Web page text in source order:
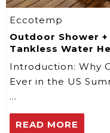
Eccotemp
Outdoor Shower
Tankless Water
Introduction: Why
Ever in the US
…
READ MORE